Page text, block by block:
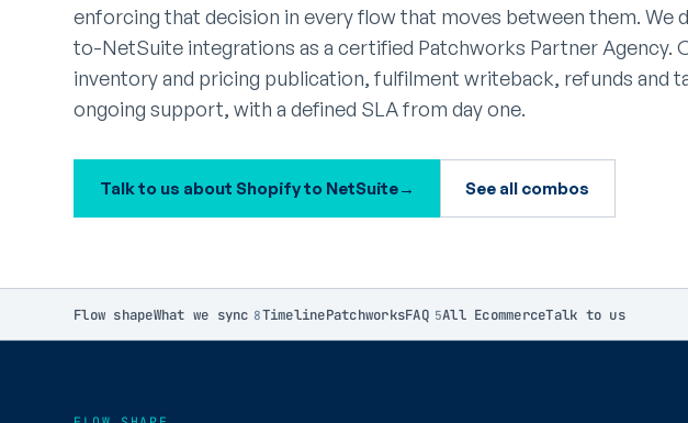
enforcing that decision in every flow that moves between them. We
to-NetSuite integrations as a certified Patchworks Partner Agency.
inventory and pricing publication, fulfilment writeback, refunds and
ongoing support, with a defined SLA from day one.
Talk to us about Shopify to NetSuite→ See all combos
Flow shapeWhat we sync 8TimelinePatchworksFAQ 5All EcommerceTalk to us